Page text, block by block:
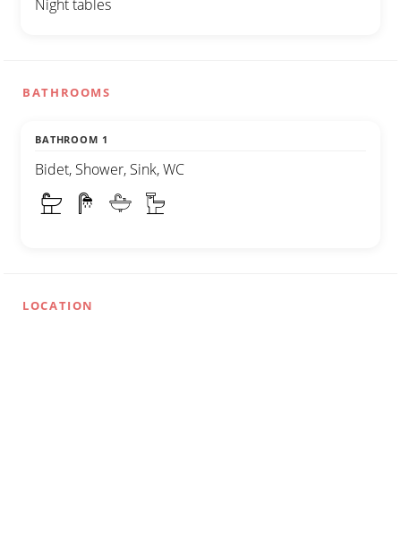
Night tables
BATHROOMS
BATHROOM 1
Bidet, Shower, Sink, WC
LOCATION